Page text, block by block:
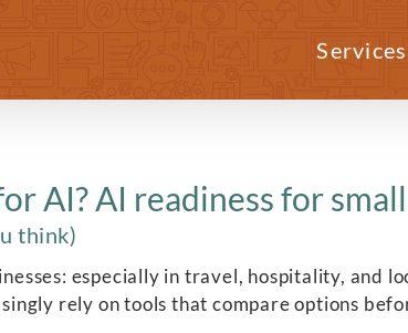
Services
AI? AI readiness for
think)
especially in travel, hospitality, and
rely on tools that compare options